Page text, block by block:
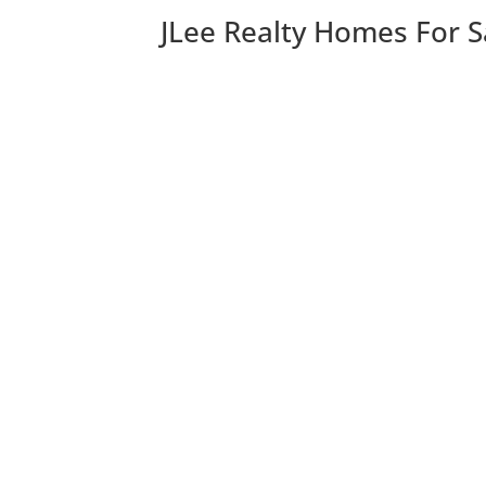
JLee Realty Homes For